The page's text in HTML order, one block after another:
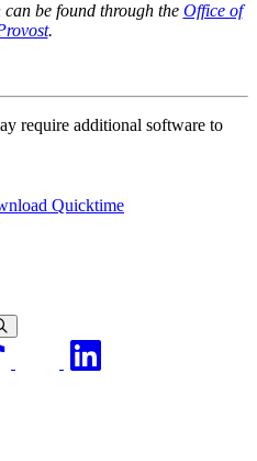
be found through the Office of
.
require additional software to
Quicktime